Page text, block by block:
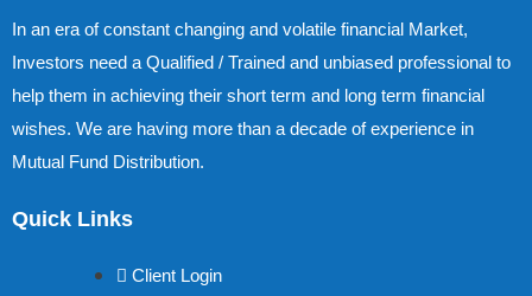
In an era of constant changing and volatile financial Market,
Investors need a Qualified / Trained and unbiased professional to
help them in achieving their short term and long term financial
wishes. We are having more than a decade of experience in
Mutual Fund Distribution.
Quick Links
Client Login